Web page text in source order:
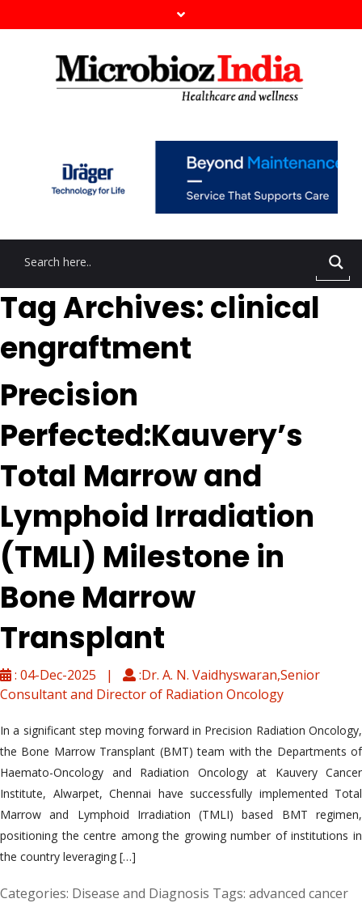
Tag Archives: clinical
engraftment
Precision
Perfected:Kauvery’s
Total Marrow and
Lymphoid Irradiation
(TMLI) Milestone in
Bone Marrow
Transplant
: 04-Dec-2025 |
:Dr. A. N. Vaidhyswaran,Senior
Consultant and Director of Radiation Oncology
In a significant step moving forward in Precision Radiation Oncology,
the Bone Marrow Transplant (BMT) team with the Departments of
Haemato-Oncology and Radiation Oncology at Kauvery Cancer
Institute, Alwarpet, Chennai have successfully implemented Total
Marrow and Lymphoid Irradiation (TMLI) based BMT regimen,
positioning the centre among the growing number of institutions in
the country leveraging […]
Categories: Disease and Diagnosis Tags: advanced cancer